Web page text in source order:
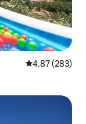
4.87 out of 5
4.87 (283)